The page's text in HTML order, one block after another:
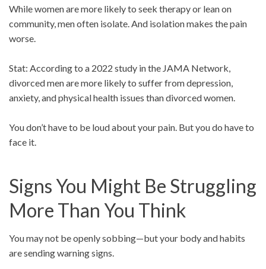
While women are more likely to seek therapy or lean on
community, men often isolate. And isolation makes the pain
worse.
Stat: According to a 2022 study in the JAMA Network,
divorced men are more likely to suffer from depression,
anxiety, and physical health issues than divorced women.
You don’t have to be loud about your pain. But you do have to
face it.
Signs You Might Be Struggling
More Than You Think
You may not be openly sobbing—but your body and habits
are sending warning signs.